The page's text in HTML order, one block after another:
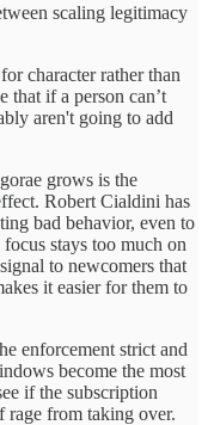
scaling legitimacy
character rather than
that if a person can’t
aren't going to add
grows is the
Robert Cialdini has
bad behavior, even to
stays too much on
to newcomers that
it easier for them to
enforcement strict and
become the most
if the subscription
rage from taking over.